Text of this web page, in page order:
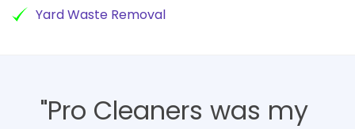
Yard Waste Removal
"Pro Cleaners was my